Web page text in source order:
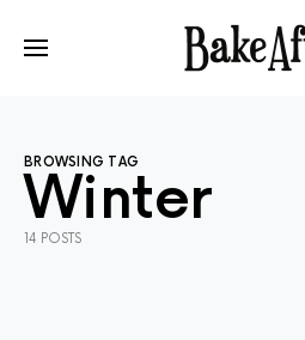
BROWSING TAG
Winter
14 POSTS